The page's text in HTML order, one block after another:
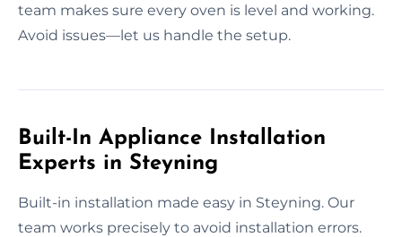
team makes sure every oven is level and working.
Avoid issues—let us handle the setup.
Built-In Appliance Installation
Experts in Steyning
Built-in installation made easy in Steyning. Our
team works precisely to avoid installation errors.